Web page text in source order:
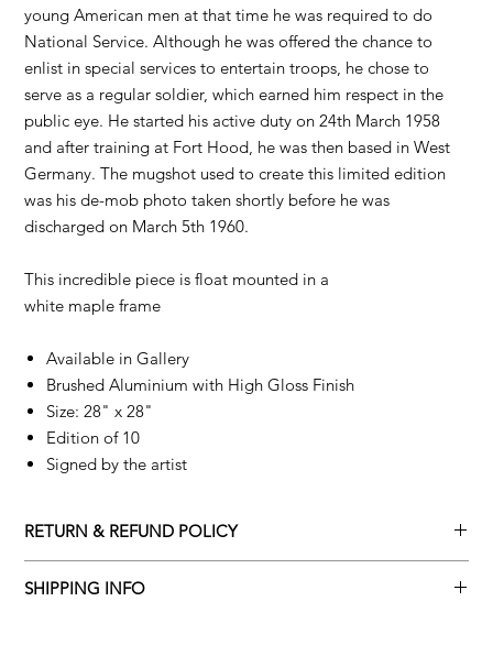
young American men at that time he was required to do
National Service. Although he was offered the chance to
enlist in special services to entertain troops, he chose to
serve as a regular soldier, which earned him respect in the
public eye. He started his active duty on 24th March 1958
and after training at Fort Hood, he was then based in West
Germany. The mugshot used to create this limited edition
was his de-mob photo taken shortly before he was
discharged on March 5th 1960.
This incredible piece is float mounted in a
white maple frame
Available in Gallery
Brushed Aluminium with High Gloss Finish
Size: 28" x 28"
Edition of 10
Signed by the artist
RETURN & REFUND POLICY
SHIPPING INFO